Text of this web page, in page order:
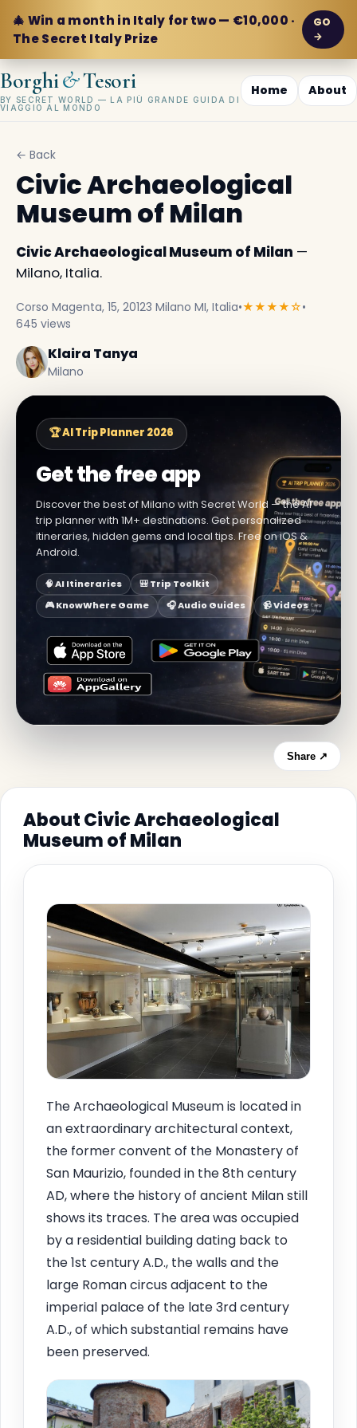
🎄 Win a month in Italy for two — €10,000 ·
The Secret Italy Prize
GO
→
Borghi&Tesori
BY SECRET WORLD — LA PIÙ GRANDE GUIDA DI
VIAGGIO AL MONDO
Home About
← Back
Civic Archaeological
Museum of Milan
Civic Archaeological Museum of Milan —
Milano, Italia.
Corso Magenta, 15, 20123 Milano MI, Italia•★★★★☆•
645 views
Klaira Tanya
Milano
🏆 AI Trip Planner 2026
Get the free app
Discover the best of Milano with Secret World — the AI
trip planner with 1M+ destinations. Get personalized
itineraries, hidden gems and local tips. Free on iOS &
Android.
🧠 AI Itineraries
🎒 Trip Toolkit
🎮 KnowWhere Game
🎧 Audio Guides 📹 Videos
Share ↗
About Civic Archaeological
Museum of Milan
The Archaeological Museum is located in
an extraordinary architectural context,
the former convent of the Monastery of
San Maurizio, founded in the 8th century
AD, where the history of ancient Milan still
shows its traces. The area was occupied
by a residential building dating back to
the 1st century A.D., the walls and the
large Roman circus adjacent to the
imperial palace of the late 3rd century
A.D., of which substantial remains have
been preserved.